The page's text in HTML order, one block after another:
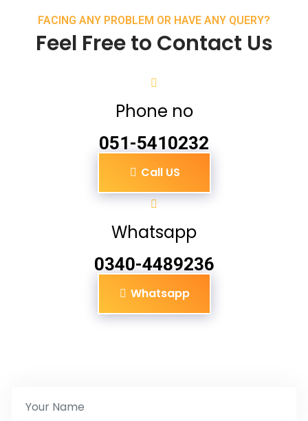
FACING ANY PROBLEM OR HAVE ANY QUERY?
Feel Free to Contact Us
Phone no
051-5410232
Call US
Whatsapp
0340-4489236
Whatsapp